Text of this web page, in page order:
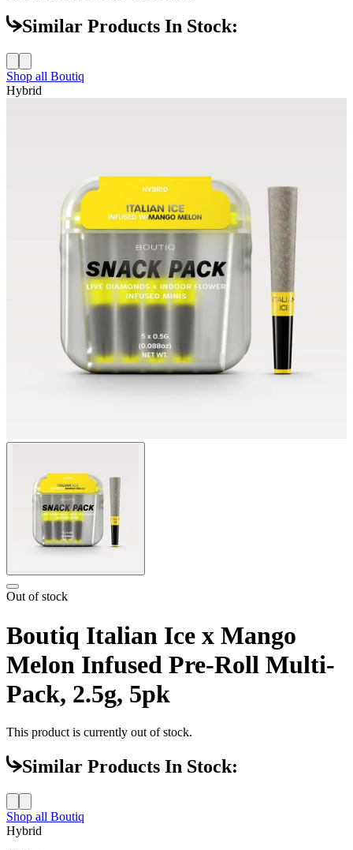
Similar Products In Stock:
Shop all Boutiq
Hybrid
Out of stock
Boutiq Italian Ice x Mango
Melon Infused Pre-Roll Multi-
Pack, 2.5g, 5pk
This product is currently out of stock.
Similar Products In Stock:
Shop all Boutiq
Hybrid